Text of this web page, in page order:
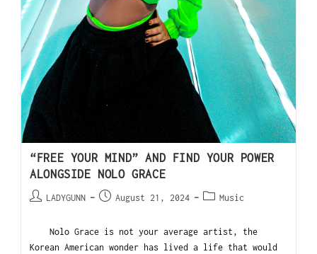
“FREE YOUR MIND” AND FIND YOUR POWER
ALONGSIDE NOLO GRACE
LADYGUNN August 21, 2024 Music
Nolo Grace is not your average artist, the
Korean American wonder has lived a life that would